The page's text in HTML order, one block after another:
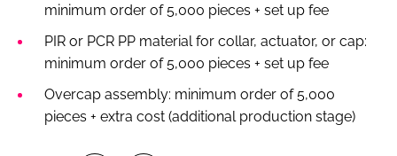
minimum order of 5,000 pieces + set up fee
PIR or PCR PP material for collar, actuator, or cap:
minimum order of 5,000 pieces + set up fee
Overcap assembly: minimum order of 5,000
pieces + extra cost (additional production stage)